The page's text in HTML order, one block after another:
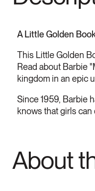
A Little Golden
This Little Golden
Read about Barbie
kingdom in an epic
Since 1959, Barbie
knows that girls can
About